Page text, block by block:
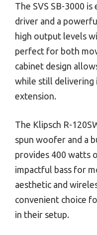
The SVS SB-3000
driver and a
high output levels
perfect for both
cabinet design
while still delivering
extension.
The Klipsch R-
spun woofer and a
provides 400 watts
impactful bass for
aesthetic and
convenient choice
in their setup.